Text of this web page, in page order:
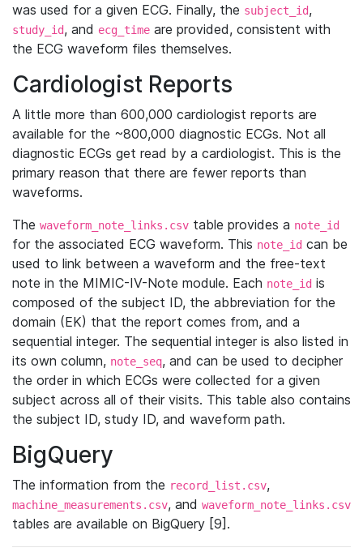
was used for a given ECG. Finally, the subject_id,
study_id, and ecg_time are provided, consistent with
the ECG waveform files themselves.
Cardiologist Reports
A little more than 600,000 cardiologist reports are
available for the ~800,000 diagnostic ECGs. Not all
diagnostic ECGs get read by a cardiologist. This is the
primary reason that there are fewer reports than
waveforms.
The waveform_note_links.csv table provides a note_id
for the associated ECG waveform. This note_id can be
used to link between a waveform and the free-text
note in the MIMIC-IV-Note module. Each note_id is
composed of the subject ID, the abbreviation for the
domain (EK) that the report comes from, and a
sequential integer. The sequential integer is also listed in
its own column, note_seq, and can be used to decipher
the order in which ECGs were collected for a given
subject across all of their visits. This table also contains
the subject ID, study ID, and waveform path.
BigQuery
The information from the record_list.csv,
machine_measurements.csv, and waveform_note_links.csv
tables are available on BigQuery [9].